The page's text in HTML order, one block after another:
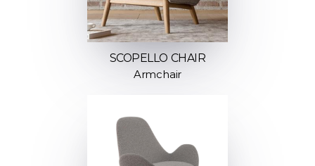
SCOPELLO CHAIR
Armchair